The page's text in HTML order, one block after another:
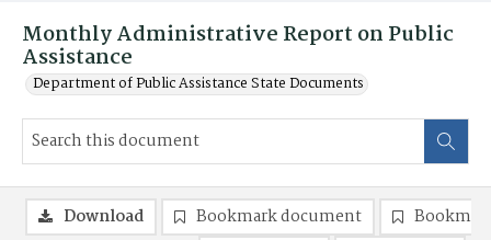
Monthly Administrative Report on Public
Assistance
Department of Public Assistance State Documents
Download Bookmark document